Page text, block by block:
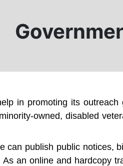
in promoting its
owned, disabled
can publish public notices,
an online and hardcopy